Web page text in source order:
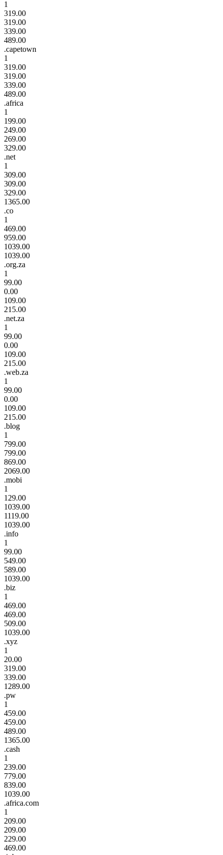
1
319.00
319.00
339.00
489.00
.capetown
1
319.00
319.00
339.00
489.00
.africa
1
199.00
249.00
269.00
329.00
.net
1
309.00
309.00
329.00
1365.00
.co
1
469.00
959.00
1039.00
1039.00
.org.za
1
99.00
0.00
109.00
215.00
.net.za
1
99.00
0.00
109.00
215.00
.web.za
1
99.00
0.00
109.00
215.00
.blog
1
799.00
799.00
869.00
2069.00
.mobi
1
129.00
1039.00
1119.00
1039.00
.info
1
99.00
549.00
589.00
1039.00
.biz
1
469.00
469.00
509.00
1039.00
.xyz
1
20.00
319.00
339.00
1289.00
.pw
1
459.00
459.00
489.00
1365.00
.cash
1
239.00
779.00
839.00
1039.00
.africa.com
1
209.00
209.00
229.00
469.00